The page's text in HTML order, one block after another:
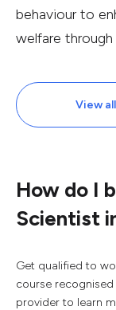
behaviour to
welfare
View all
How do I
Scientist
Get qualified to
course
provider to learn